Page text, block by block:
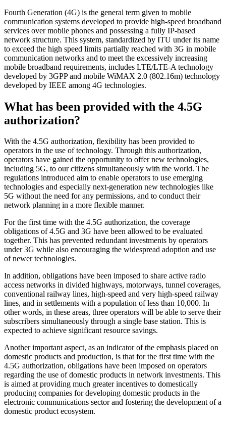
Fourth Generation (4G) is the general term given to mobile
communication systems developed to provide high-speed broadband
services over mobile phones and possessing a fully IP-based
network structure. This system, standardized by ITU under its name
to exceed the high speed limits partially reached with 3G in mobile
communication networks and to meet the excessively increasing
mobile broadband requirements, includes LTE/LTE-A technology
developed by 3GPP and mobile WiMAX 2.0 (802.16m) technology
developed by IEEE among 4G technologies.
What has been provided with the 4.5G
authorization?
With the 4.5G authorization, flexibility has been provided to
operators in the use of technology. Through this authorization,
operators have gained the opportunity to offer new technologies,
including 5G, to our citizens simultaneously with the world. The
regulations introduced aim to enable operators to use emerging
technologies and especially next-generation new technologies like
5G without the need for any permissions, and to conduct their
network planning in a more flexible manner.
For the first time with the 4.5G authorization, the coverage
obligations of 4.5G and 3G have been allowed to be evaluated
together. This has prevented redundant investments by operators
under 3G while also encouraging the widespread adoption and use
of newer technologies.
In addition, obligations have been imposed to share active radio
access networks in divided highways, motorways, tunnel coverages,
conventional railway lines, high-speed and very high-speed railway
lines, and in settlements with a population of less than 10,000. In
other words, in these areas, three operators will be able to serve their
subscribers simultaneously through a single base station. This is
expected to achieve significant resource savings.
Another important aspect, as an indicator of the emphasis placed on
domestic products and production, is that for the first time with the
4.5G authorization, obligations have been imposed on operators
regarding the use of domestic products in network investments. This
is aimed at providing much greater incentives to domestically
producing companies for developing domestic products in the
electronic communications sector and fostering the development of a
domestic product ecosystem.